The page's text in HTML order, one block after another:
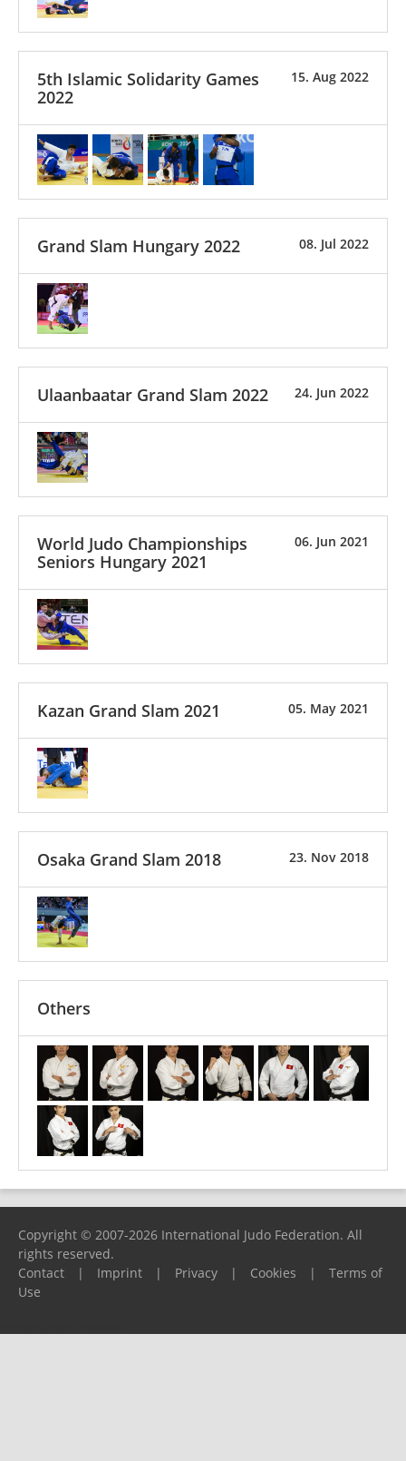
15. Aug 2022
5th Islamic Solidarity Games
2022
08. Jul 2022
Grand Slam Hungary 2022
24. Jun 2022
Ulaanbaatar Grand Slam 2022
06. Jun 2021
World Judo Championships
Seniors Hungary 2021
05. May 2021
Kazan Grand Slam 2021
23. Nov 2018
Osaka Grand Slam 2018
Others
Copyright © 2007-2026 International Judo Federation. All
rights reserved.
Contact
| Imprint | Privacy | Cookies |
Terms of
Use